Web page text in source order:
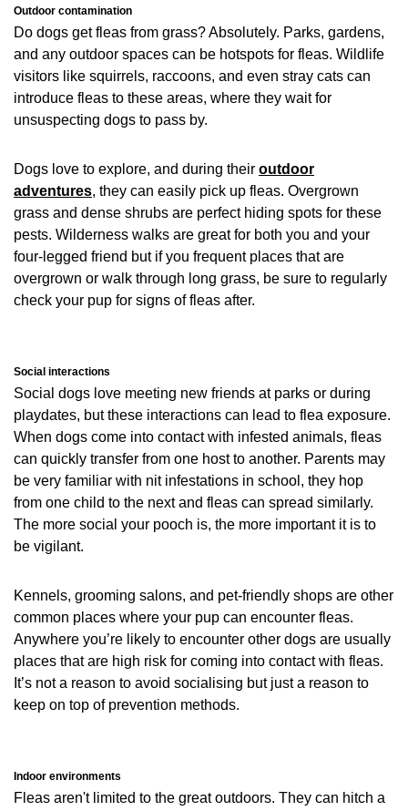
Outdoor contamination
Do dogs get fleas from grass? Absolutely. Parks, gardens,
and any outdoor spaces can be hotspots for fleas. Wildlife
visitors like squirrels, raccoons, and even stray cats can
introduce fleas to these areas, where they wait for
unsuspecting dogs to pass by.
Dogs love to explore, and during their outdoor
adventures, they can easily pick up fleas. Overgrown
grass and dense shrubs are perfect hiding spots for these
pests. Wilderness walks are great for both you and your
four-legged friend but if you frequent places that are
overgrown or walk through long grass, be sure to regularly
check your pup for signs of fleas after.
Social interactions
Social dogs love meeting new friends at parks or during
playdates, but these interactions can lead to flea exposure.
When dogs come into contact with infested animals, fleas
can quickly transfer from one host to another. Parents may
be very familiar with nit infestations in school, they hop
from one child to the next and fleas can spread similarly.
The more social your pooch is, the more important it is to
be vigilant.
Kennels, grooming salons, and pet-friendly shops are other
common places where your pup can encounter fleas.
Anywhere you’re likely to encounter other dogs are usually
places that are high risk for coming into contact with fleas.
It’s not a reason to avoid socialising but just a reason to
keep on top of prevention methods.
Indoor environments
Fleas aren't limited to the great outdoors. They can hitch a